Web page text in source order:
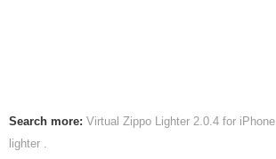
Search more: Virtual Zippo Lighter 2.0.4 for iPhone
lighter